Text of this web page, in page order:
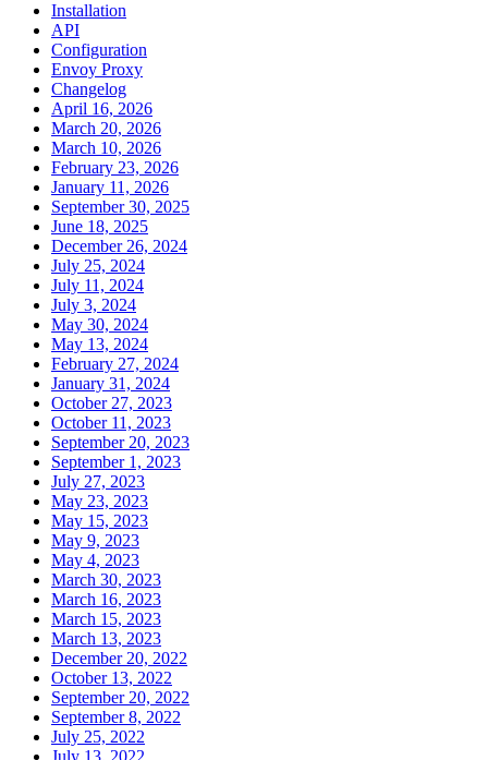
Installation
API
Configuration
Envoy Proxy
Changelog
April 16, 2026
March 20, 2026
March 10, 2026
February 23, 2026
January 11, 2026
September 30, 2025
June 18, 2025
December 26, 2024
July 25, 2024
July 11, 2024
July 3, 2024
May 30, 2024
May 13, 2024
February 27, 2024
January 31, 2024
October 27, 2023
October 11, 2023
September 20, 2023
September 1, 2023
July 27, 2023
May 23, 2023
May 15, 2023
May 9, 2023
May 4, 2023
March 30, 2023
March 16, 2023
March 15, 2023
March 13, 2023
December 20, 2022
October 13, 2022
September 20, 2022
September 8, 2022
July 25, 2022
July 13, 2022